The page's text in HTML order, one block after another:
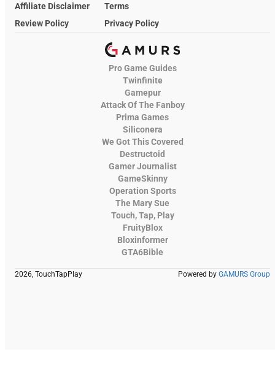
Affiliate Disclaimer
Terms
Review Policy
Privacy Policy
Pro Game Guides
Twinfinite
Gamepur
Attack Of The Fanboy
Prima Games
Siliconera
We Got This Covered
Destructoid
Gamer Journalist
GameSkinny
Operation Sports
The Mary Sue
Touch, Tap, Play
FruityBlox
Bloxinformer
GTA6Bible
2026, TouchTapPlay Powered by GAMURS Group